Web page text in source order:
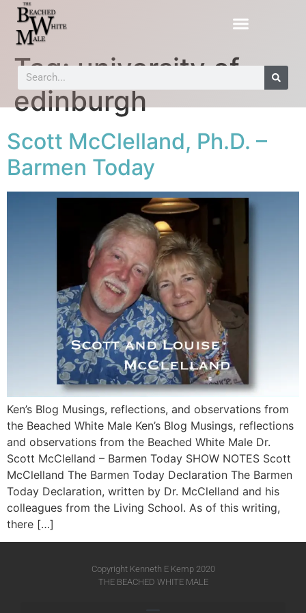
Tag:university of
edinburgh
Scott McClelland, Ph.D. –
Barmen Today
Ken’s Blog Musings, reflections, and observations from
the Beached White Male Ken’s Blog Musings, reflections
and observations from the Beached White Male​ Dr.
Scott McClelland – Barmen Today SHOW NOTES Scott
McClelland The Barmen Today Declaration The Barmen
Today Declaration, written by Dr. McClelland and his
colleagues from the Living School. As of this writing,
there […]
Copyright Kenneth E Kemp 2020
THE BEACHED WHITE MALE